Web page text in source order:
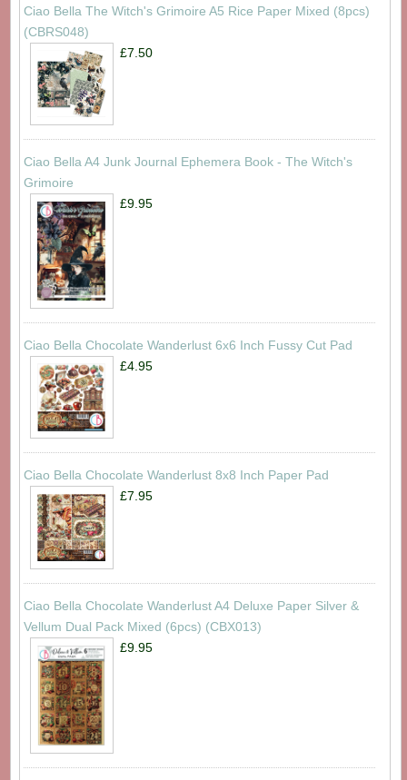
Ciao Bella The Witch's Grimoire A5 Rice Paper Mixed (8pcs)
(CBRS048)
£7.50
Ciao Bella A4 Junk Journal Ephemera Book - The Witch's
Grimoire
£9.95
Ciao Bella Chocolate Wanderlust 6x6 Inch Fussy Cut Pad
£4.95
Ciao Bella Chocolate Wanderlust 8x8 Inch Paper Pad
£7.95
Ciao Bella Chocolate Wanderlust A4 Deluxe Paper Silver &
Vellum Dual Pack Mixed (6pcs) (CBX013)
£9.95